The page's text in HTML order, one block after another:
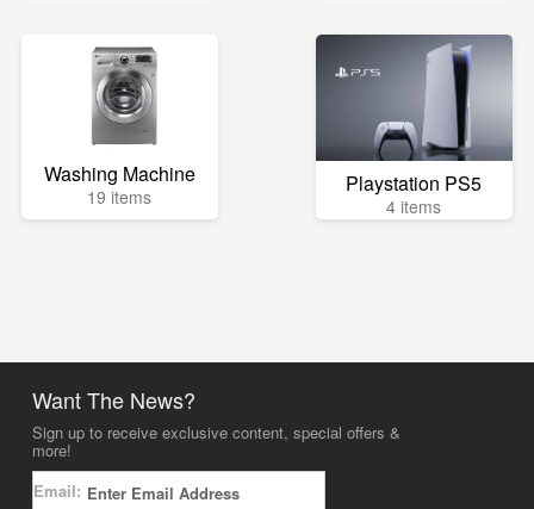
Washing Machine
19 items Playstation PS5
4 items
Want The News?
Sign up to receive exclusive content, special offers &
more!
Email: